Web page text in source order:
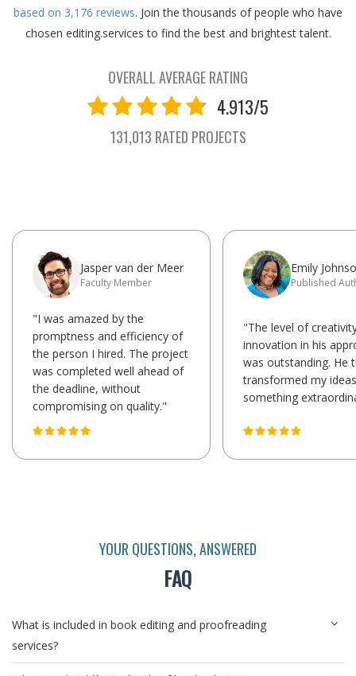
based on 3,176 reviews. Join the thousands of people who have
chosen editing.services to find the best and brightest talent.
OVERALL AVERAGE RATING
4.913/5
131,013 RATED PROJECTS
Jasper van der Meer
Faculty Member
"I was amazed by the
promptness and efficiency of
the person I hired. The project
was completed well ahead of
the deadline, without
compromising on quality."
Emily
Published
"The level of
innovation in his
was outstanding. He
transformed my
something
YOUR QUESTIONS, ANSWERED
FAQ
What is included in book editing and proofreading
services?